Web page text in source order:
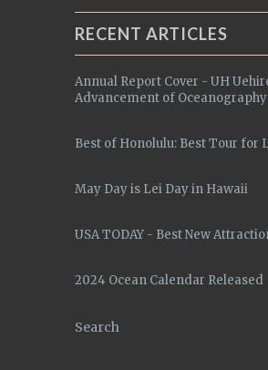
RECENT ARTICLES
Annual Report Cover - UH
Advancement of Oceanography
Best of Honolulu: Best Tour for
May Day is Lei Day in Hawaii
USA TODAY - Best New
2024 Ocean Calendar Released
Search